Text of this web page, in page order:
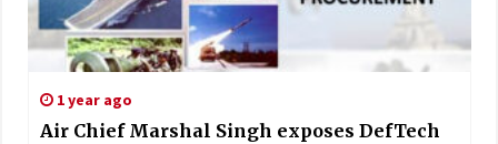
1 year ago
Air Chief Marshal Singh exposes DefTech